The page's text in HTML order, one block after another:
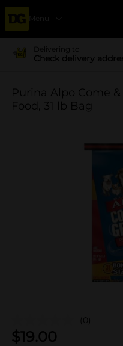
Menu
Delivering to
Check delivery
Purina Alpo Come
Food, 31 lb Bag
(0)
$19.00